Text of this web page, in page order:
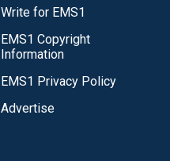
Write for EMS1
EMS1 Copyright
Information
EMS1 Privacy Policy
Advertise